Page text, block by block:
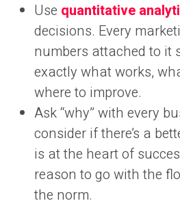
Use quantitative
decisions. Every
numbers attached to it
exactly what works,
where to improve.
Ask “why” with every
consider if there’s a
is at the heart of
reason to go with the
the norm.